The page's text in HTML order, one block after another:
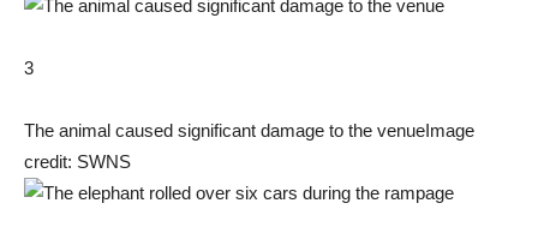
3
The animal caused significant damage to the venueImage
credit: SWNS